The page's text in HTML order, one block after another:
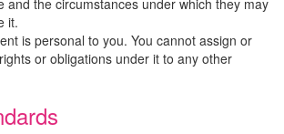
it.
is personal to you. You cannot assign or
or obligations under it to any other